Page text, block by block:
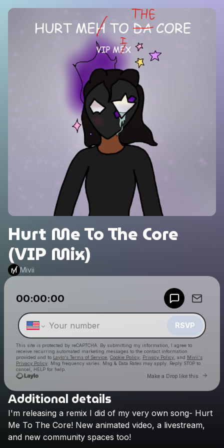
Hurt Me To The Core
(VIP Mix)
Mivii
00:00:00
RSVP
This site is protected by reCAPTCHA. By submitting my information, I agree to
receive recurring automated marketing messages to the contact information
provided and to Laylo's Terms of Service Cookie Policy Privacy Policy , and Mivii's
Privacy Policy . Msg frequency varies. Msg & Data Rates may apply. Reply STOP to
cancel, HELP for help.
Make a Drop like this Go
Check your texts
Additional details
I'm releasing a remix I did of my very own song- Hurt
Me To The Core! New animated video, a livestream,
and new community spaces too!